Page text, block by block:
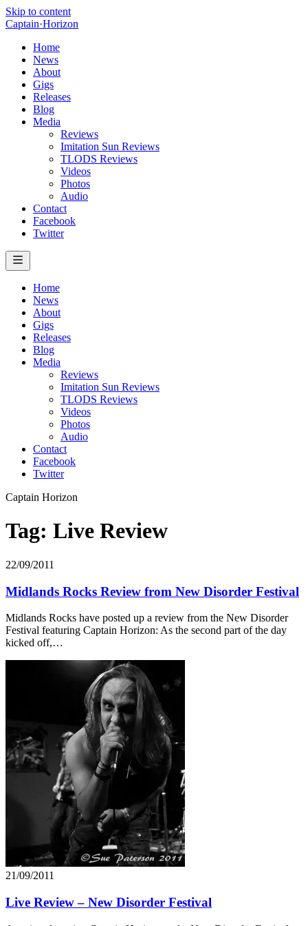
Skip to content
Captain·Horizon
Home
News
About
Gigs
Releases
Blog
Media
Reviews
Imitation Sun Reviews
TLODS Reviews
Videos
Photos
Audio
Contact
Facebook
Twitter
Home
News
About
Gigs
Releases
Blog
Media
Reviews
Imitation Sun Reviews
TLODS Reviews
Videos
Photos
Audio
Contact
Facebook
Twitter
Captain Horizon
Tag: Live Review
22/09/2011
Midlands Rocks Review from New Disorder Festival
Midlands Rocks have posted up a review from the New Disorder
Festival featuring Captain Horizon: As the second part of the day
kicked off,…
21/09/2011
Live Review – New Disorder Festival